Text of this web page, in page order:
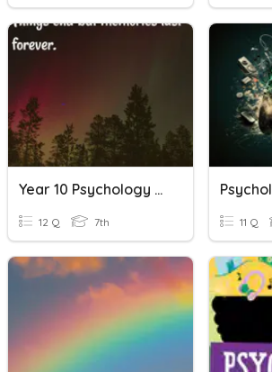
Year 10 Psychology - Memory (1)
12 Q 7th 11 Q